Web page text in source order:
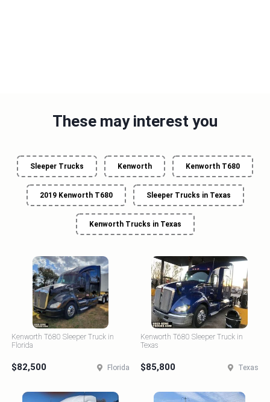
These may interest you
Sleeper Trucks Kenworth Kenworth T680
2019 Kenworth T680 Sleeper Trucks in Texas
Kenworth Trucks in Texas
Kenworth T680 Sleeper Truck in
Florida
$82,500 Florida
Kenworth T680 Sleeper Truck in
Texas
$85,800 Texas